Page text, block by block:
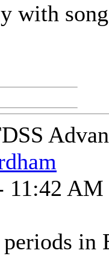
with
11:42 AM
in